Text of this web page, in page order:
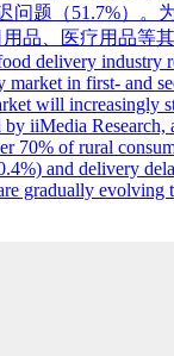
问题（51.7%）
品、医疗用品等
delivery
in first- and
will increasingly
iiMedia
70% of rural
and delivery
gradually evolving